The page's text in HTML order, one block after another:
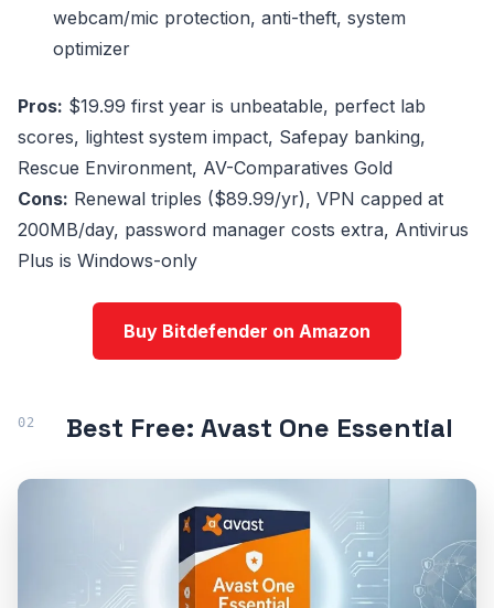
webcam/mic protection, anti-theft, system
optimizer
Pros: $19.99 first year is unbeatable, perfect lab
scores, lightest system impact, Safepay banking,
Rescue Environment, AV-Comparatives Gold
Cons: Renewal triples ($89.99/yr), VPN capped at
200MB/day, password manager costs extra, Antivirus
Plus is Windows-only
Buy Bitdefender on Amazon
Best Free: Avast One Essential